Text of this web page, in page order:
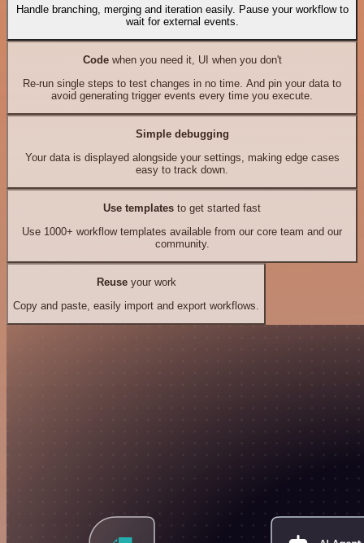
Handle branching, merging and iteration easily. Pause your workflow to
wait for external events.
Codewhen you need it, UI when you don't
Re-run single steps to test changes in no time. And pin your data to
avoid generating trigger events every time you execute.
Simple debugging
Your data is displayed alongside your settings, making edge cases
easy to track down.
Use templates to get started fast
Use 1000+ workflow templates available from our core team and our
community.
Reuseyour work
Copy and paste, easily import and export workflows.